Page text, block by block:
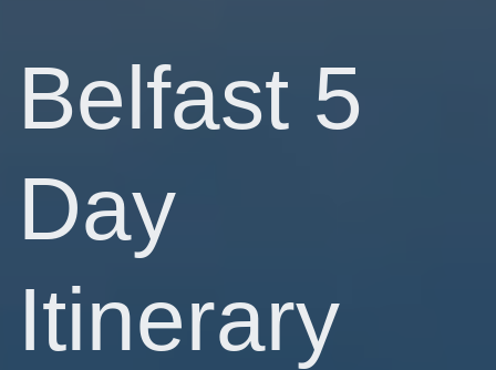
Belfast 5
Day
Itinerary